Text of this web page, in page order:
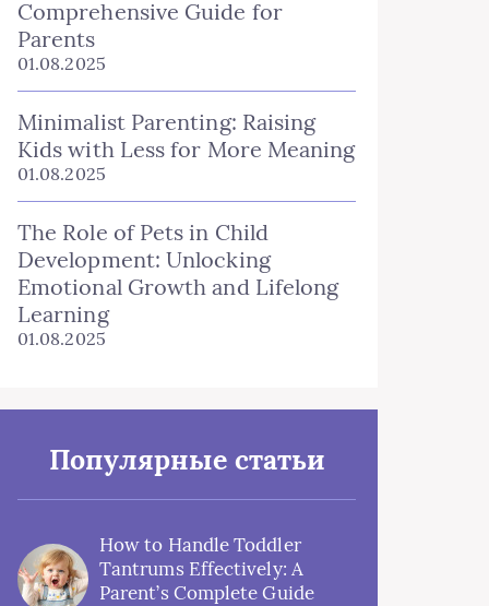
Comprehensive Guide for
Parents
01.08.2025
Minimalist Parenting: Raising
Kids with Less for More Meaning
01.08.2025
The Role of Pets in Child
Development: Unlocking
Emotional Growth and Lifelong
Learning
01.08.2025
Популярные статьи
How to Handle Toddler
Tantrums Effectively: A
Parent’s Complete Guide